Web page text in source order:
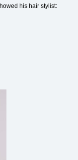
his hair stylist: